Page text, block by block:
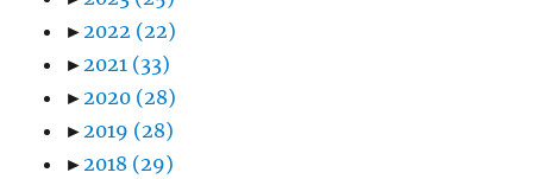
►2022 (22)
►2021 (33)
►2020 (28)
►2019 (28)
►2018 (29)